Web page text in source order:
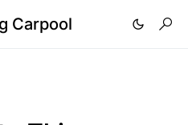
Carpool